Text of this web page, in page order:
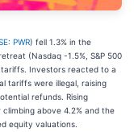
PWR) fell 1.3% in the
(Nasdaq -1.5%, S&P 500
Investors reacted to a
tariffs were illegal, raising
refunds. Rising
above 4.2% and the
equity valuations.